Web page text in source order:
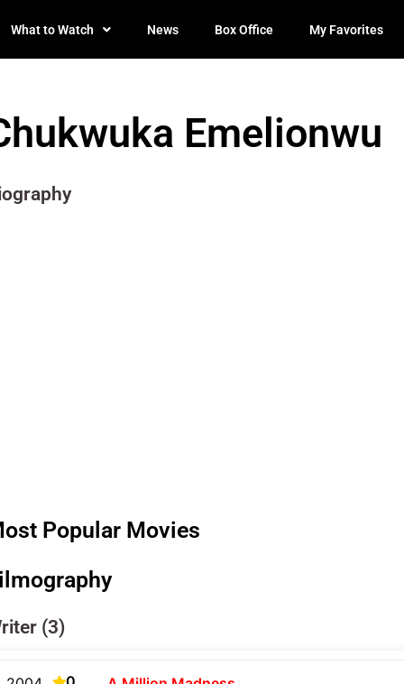
What to Watch News Box Office My Favorites
Emelionwu
Popular Movies
(3)